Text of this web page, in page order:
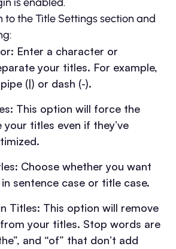
to the Title Settings section and
Enter a character or
your titles. For example,
(|) or dash (-).
This option will force the
titles even if they’ve
Choose whether you want
sentence case or title case.
Titles: This option will remove
your titles. Stop words are
and “of” that don’t add